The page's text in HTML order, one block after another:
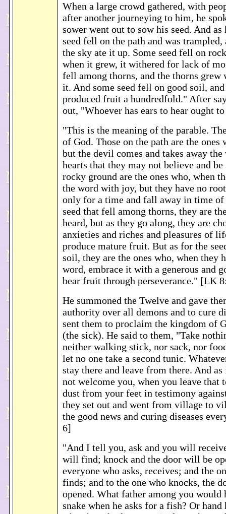
When a large crowd gathered, with
after another journeying to him, he
sower went out to sow his seed. And as
seed fell on the path and was
the sky ate it up. Some seed fell on
when it grew, it withered for lack of
fell among thorns, and the thorns grew
it. And some seed fell on good soil,
produced fruit a hundredfold." After
out, "Whoever has ears to hear ought
"This is the meaning of the parable.
of God. Those on the path are the ones
but the devil comes and takes away
hearts that they may not believe and be
rocky ground are the ones who, when
the word with joy, but they have no
only for a time and fall away in time
seed that fell among thorns, they are
heard, but as they go along, they are
anxieties and riches and pleasures of
produce mature fruit. But as for the
soil, they are the ones who, when they
word, embrace it with a generous and
bear fruit through perseverance." [LK
He summoned the Twelve and gave
authority over all demons and to cure
sent them to proclaim the kingdom of
(the sick). He said to them, "Take
neither walking stick, nor sack, nor
let no one take a second tunic.
stay there and leave from there. And
not welcome you, when you leave that
dust from your feet in testimony
they set out and went from village to
the good news and curing diseases
6]
"And I tell you, ask and you will
will find; knock and the door will be
everyone who asks, receives; and the
finds; and to the one who knocks, the
opened. What father among you would
snake when he asks for a fish? Or